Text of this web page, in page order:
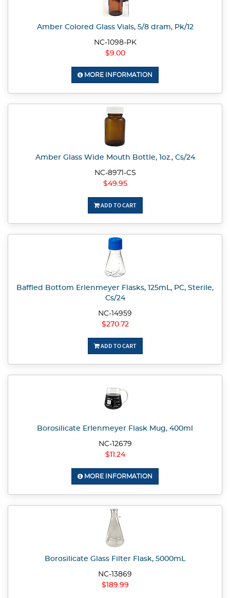
Amber Colored Glass Vials, 5/8 dram, Pk/12
NC-1098-PK
$9.00
MORE INFORMATION
Amber Glass Wide Mouth Bottle, 1oz., Cs/24
NC-8971-CS
$49.95
ADD TO CART
Baffled Bottom Erlenmeyer Flasks, 125mL, PC, Sterile,
Cs/24
NC-14959
$270.72
ADD TO CART
Borosilicate Erlenmeyer Flask Mug, 400ml
NC-12679
$11.24
MORE INFORMATION
Borosilicate Glass Filter Flask, 5000mL
NC-13869
$189.99